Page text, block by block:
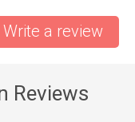
Write a review
Reviews